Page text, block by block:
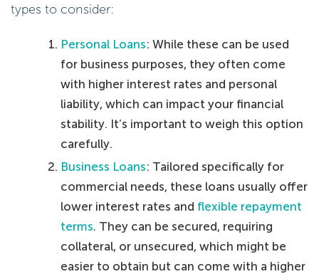
types to consider:
Personal Loans: While these can be used
for business purposes, they often come
with higher interest rates and personal
liability, which can impact your financial
stability. It’s important to weigh this option
carefully.
Business Loans: Tailored specifically for
commercial needs, these loans usually offer
lower interest rates and flexible repayment
terms. They can be secured, requiring
collateral, or unsecured, which might be
easier to obtain but can come with a higher